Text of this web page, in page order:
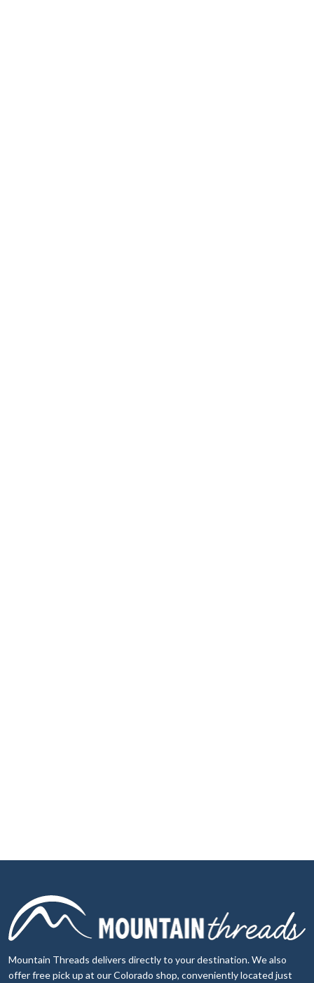
Mountain Threads delivers directly to your destination. We also
offer free pick up at our Colorado shop, conveniently located just